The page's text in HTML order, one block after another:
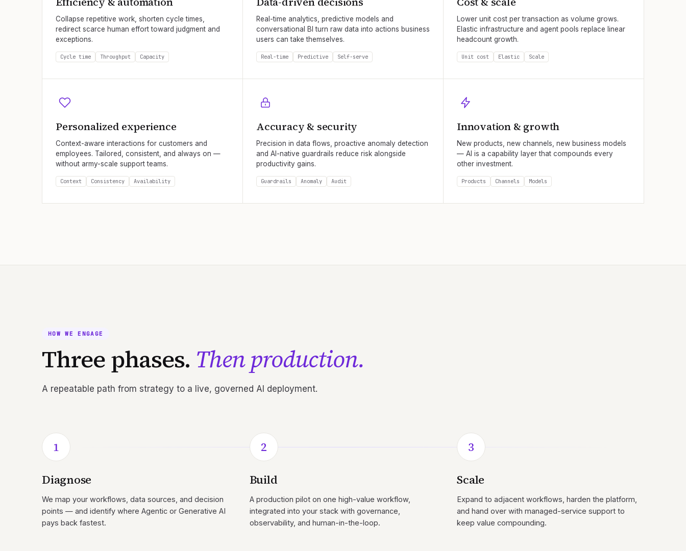
Collapse repetitive work, shorten cycle times,
redirect scarce human effort toward judgment and
exceptions.
Cycle time Throughput Capacity
Real-time analytics, predictive models and
conversational BI turn raw data into actions business
users can take themselves.
Real-time Predictive Self-serve
Lower unit cost per transaction as volume grows.
Elastic infrastructure and agent pools replace linear
headcount growth.
Unit cost Elastic Scale
Personalized experience
Context-aware interactions for customers and
employees. Tailored, consistent, and always on —
without army-scale support teams.
Context Consistency Availability
Accuracy & security
Precision in data flows, proactive anomaly detection
and AI-native guardrails reduce risk alongside
productivity gains.
Guardrails Anomaly Audit
Innovation & growth
New products, new channels, new business models
— AI is a capability layer that compounds every
other investment.
Products Channels Models
HOW WE ENGAGE
Three phases. Then production.
A repeatable path from strategy to a live, governed AI deployment.
1
Diagnose
We map your workflows, data sources, and decision
points — and identify where Agentic or Generative AI
pays back fastest.
2
Build
A production pilot on one high-value workflow,
integrated into your stack with governance,
observability, and human-in-the-loop.
3
Scale
Expand to adjacent workflows, harden the platform,
and hand over with managed-service support to
keep value compounding.